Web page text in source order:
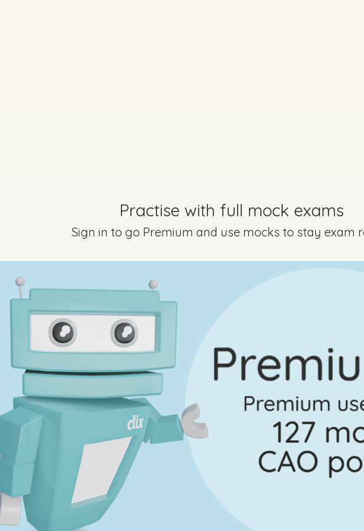
2025 - Question 1 - Part J Mark
Mark
Sign in for access
Practise with full mock exams
Sign in to go Premium and use mocks to stay exam